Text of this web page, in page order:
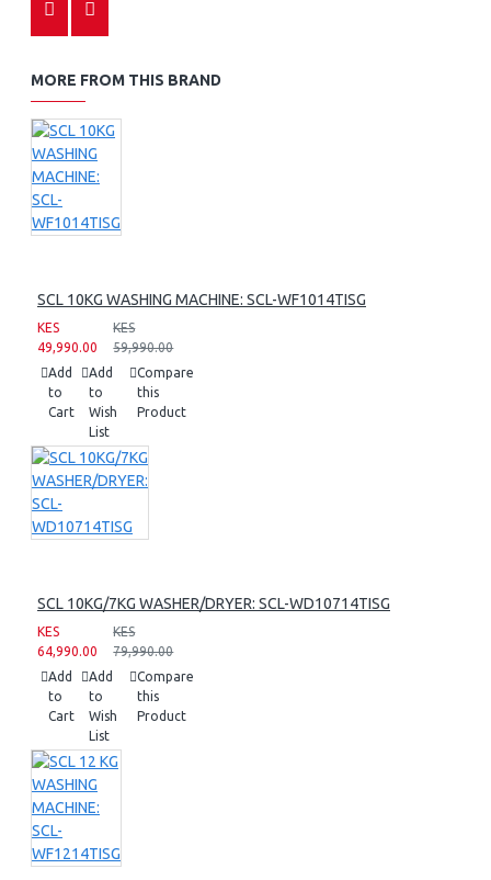
MORE FROM THIS BRAND
SCL 10KG WASHING MACHINE: SCL-WF1014TISG
KES
49,990.00
KES
59,990.00
Add
to
Cart
Add
to
Wish
List
Compare
this
Product
SCL 10KG/7KG WASHER/DRYER: SCL-WD10714TISG
KES
64,990.00
KES
79,990.00
Add
to
Cart
Add
to
Wish
List
Compare
this
Product